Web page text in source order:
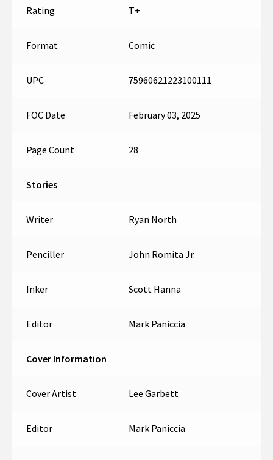
Rating T+
Format Comic
UPC 75960621223100111
FOC Date February 03, 2025
Page Count 28
Stories
Writer Ryan North
Penciller John Romita Jr.
Inker Scott Hanna
Editor Mark Paniccia
Cover Information
Cover Artist Lee Garbett
Editor Mark Paniccia